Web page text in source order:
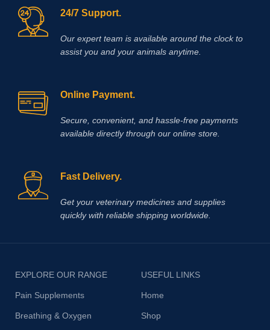
24/7 Support.
Our expert team is available around the clock to
assist you and your animals anytime.
Online Payment.
Secure, convenient, and hassle‑free payments
available directly through our online store.
Fast Delivery.
Get your veterinary medicines and supplies
quickly with reliable shipping worldwide.
EXPLORE OUR RANGE
Pain Supplements
Breathing & Oxygen
USEFUL LINKS
Home
Shop